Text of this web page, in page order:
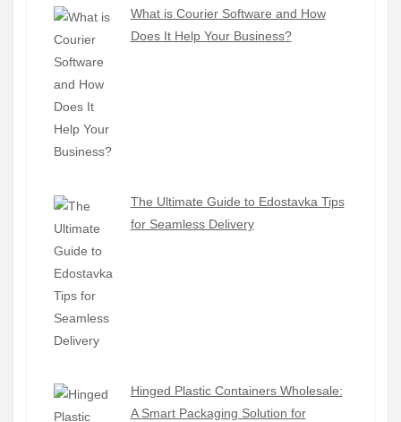
What is Courier Software and How
Does It Help Your Business?
The Ultimate Guide to Edostavka Tips
for Seamless Delivery
Hinged Plastic Containers Wholesale:
A Smart Packaging Solution for